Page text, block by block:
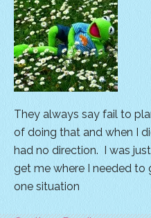
They always say fail to
of doing that and when I
had no direction. I was
get me where I needed to
one situation